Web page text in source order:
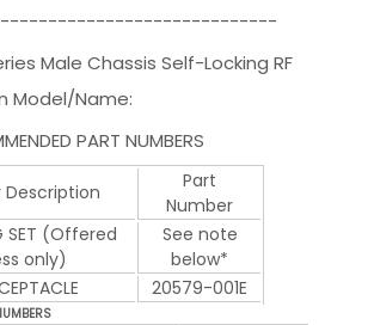
Male Chassis Self-Locking RF
Model/Name:
PART NUMBERS
Description
Part
Number
SET (Offered
only)
See note
below*
20579-001E